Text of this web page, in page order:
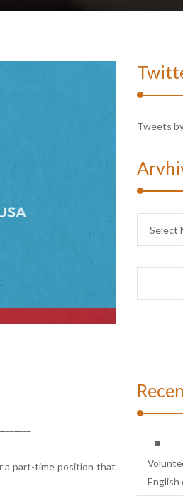
a part-time position that
Tweets
English